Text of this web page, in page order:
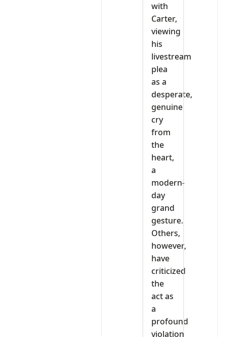
with
Carter,
viewing
his
livestream
plea
as a
desperate,
genuine
cry
from
the
heart,
a
modern-
day
grand
gesture.
Others,
however,
have
criticized
the
act as
a
profound
violation